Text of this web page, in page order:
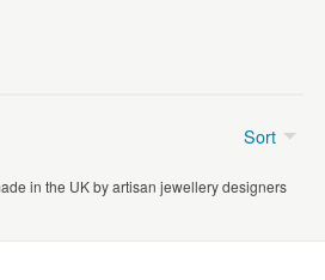
in the UK by artisan jewellery designers
Sort